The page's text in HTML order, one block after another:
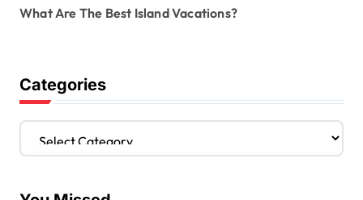
What Are The Best Island Vacations?
Categories
C